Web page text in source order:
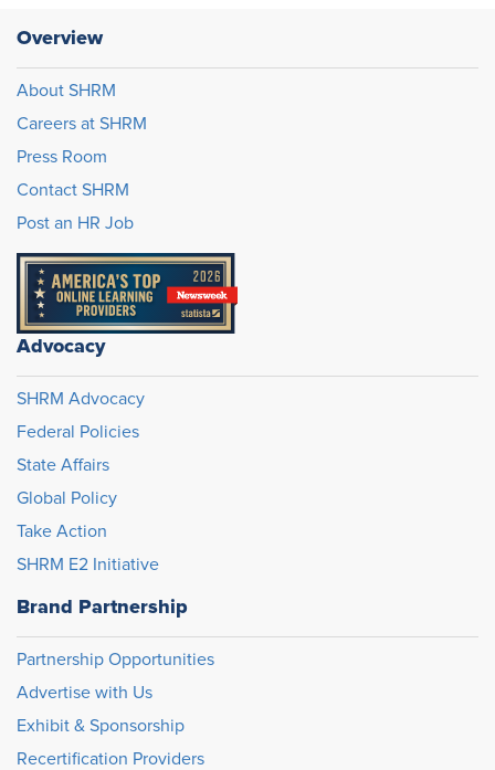
Overview
About SHRM
Careers at SHRM
Press Room
Contact SHRM
Post an HR Job
Advocacy
SHRM Advocacy
Federal Policies
State Affairs
Global Policy
Take Action
SHRM E2 Initiative
Brand Partnership
Partnership Opportunities
Advertise with Us
Exhibit & Sponsorship
Recertification Providers